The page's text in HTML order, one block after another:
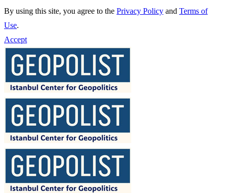
By using this site, you agree to the Privacy Policy and Terms of
Use.
Accept